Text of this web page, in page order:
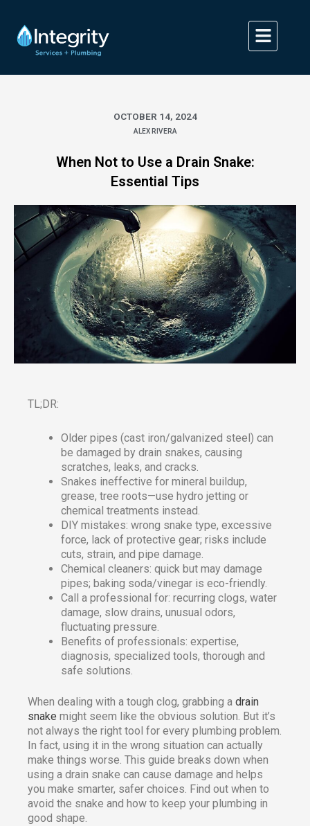
content
OCTOBER 14, 2024
ALEX RIVERA
When Not to Use a Drain Snake:
Essential Tips
TL;DR:
Older pipes (cast iron/galvanized steel) can
be damaged by drain snakes, causing
scratches, leaks, and cracks.
Snakes ineffective for mineral buildup,
grease, tree roots—use hydro jetting or
chemical treatments instead.
DIY mistakes: wrong snake type, excessive
force, lack of protective gear; risks include
cuts, strain, and pipe damage.
Chemical cleaners: quick but may damage
pipes; baking soda/vinegar is eco-friendly.
Call a professional for: recurring clogs, water
damage, slow drains, unusual odors,
fluctuating pressure.
Benefits of professionals: expertise,
diagnosis, specialized tools, thorough and
safe solutions.
When dealing with a tough clog, grabbing a drain
snake might seem like the obvious solution. But it’s
not always the right tool for every plumbing problem.
In fact, using it in the wrong situation can actually
make things worse. This guide breaks down when
using a drain snake can cause damage and helps
you make smarter, safer choices. Find out when to
avoid the snake and how to keep your plumbing in
good shape.